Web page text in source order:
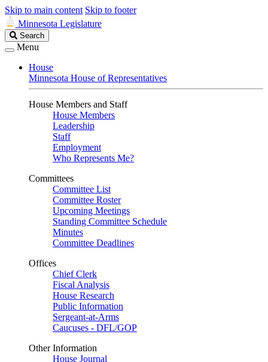
Skip to main content Skip to footer
Minnesota Legislature
Search
Legislature
Search
Menu
House
Minnesota House of Representatives
House Members and Staff
House Members
Leadership
Staff
Employment
Who Represents Me?
Committees
Committee List
Committee Roster
Upcoming Meetings
Standing Committee Schedule
Minutes
Committee Deadlines
Offices
Chief Clerk
Fiscal Analysis
House Research
Public Information
Sergeant-at-Arms
Caucuses - DFL/GOP
Other Information
House Journal